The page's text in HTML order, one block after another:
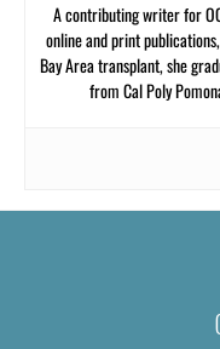
A contributing writer for
online and print
Bay Area transplant, she
from Cal Poly